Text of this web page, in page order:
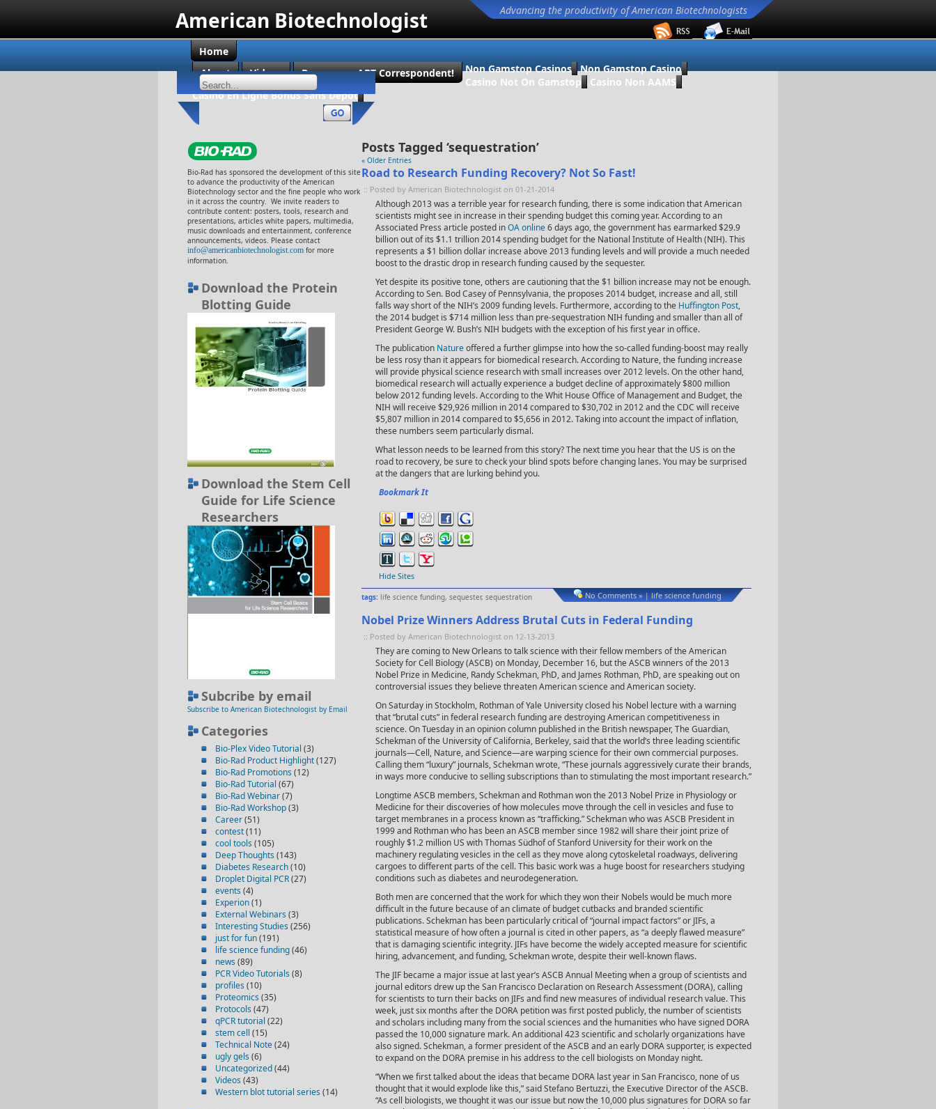
American Biotechnologist Advancing the productivity of American Biotechnologists
Home
About
Videos Become an ABT Correspondent! Non Gamstop Casinos
Non Gamstop Casino
Casino Not On Gamstop
Casino Non AAMS
Casino En Ligne Bonus Sans Dépôt
Bio-Rad has sponsored the development of this site
to advance the productivity of the American
Biotechnology sector and the fine people who work
in it across the country. We invite readers to
contribute content: posters, tools, research and
presentations, articles white papers, multimedia,
music downloads and entertainment, conference
announcements, videos. Please contact
info@americanbiotechnologist.com for more
information.
Download the Protein
Blotting Guide
Download the Stem Cell
Guide for Life Science
Researchers
Subcribe by email
Subscribe to American Biotechnologist by Email
Categories
Bio-Plex Video Tutorial (3)
Bio-Rad Product Highlight(127)
Bio-Rad Promotions (12)
Bio-Rad Tutorial (67)
Bio-Rad Webinar(7)
Bio-Rad Workshop(3)
Career(51)
contest(11)
cool tools (105)
Deep Thoughts (143)
Diabetes Research(10)
Droplet Digital PCR(27)
events (4)
Experion(1)
External Webinars (3)
Interesting Studies (256)
just for fun(191)
life science funding(46)
news (89)
PCR Video Tutorials (8)
profiles (10)
Proteomics (35)
Protocols (47)
qPCR tutorial (22)
stem cell (15)
Technical Note(24)
ugly gels (6)
Uncategorized(44)
Videos (43)
Western blot tutorial series (14)
Posts Tagged ‘sequestration’
« Older Entries
Road to Research Funding Recovery? Not So Fast!
:: Posted by American Biotechnologist on 01-21-2014
Although 2013 was a terrible year for research funding, there is some indication that American
scientists might see in increase in their spending budget this coming year. According to an
Associated Press article posted inOA online6 days ago, the government has earmarked $29.9
billion out of its $1.1 trillion 2014 spending budget for the National Institute of Health (NIH). This
represents a $1 billion dollar increase above 2013 funding levels and will provide a much needed
boost to the drastic drop in research funding caused by the sequester.
Yet despite its positive tone, others are cautioning that the $1 billion increase may not be enough.
According to Sen. Bod Casey of Pennsylvania, the proposes 2014 budget, increase and all, still
falls way short of the NIH’s 2009 funding levels. Furthermore, according to the Huffington Post,
the 2014 budget is $714 million less than pre-sequestration NIH funding and smaller than all of
President George W. Bush’s NIH budgets with the exception of his first year in office.
The publication Natureoffered a further glimpse into how the so-called funding-boost may really
be less rosy than it appears for biomedical research. According to Nature, the funding increase
will provide physical science research with small increases over 2012 levels. On the other hand,
biomedical research will actually experience a budget decline of approximately $800 million
below 2012 funding levels. According to the Whit House Office of Management and Budget, the
NIH will receive $29,926 million in 2014 compared to $30,702 in 2012 and the CDC will receive
$5,807 million in 2014 compared to $5,656 in 2012. Taking into account the impact of inflation,
these numbers seem particularly dismal.
What lesson needs to be learned from this story? The next time you hear that the US is on the
road to recovery, be sure to check your blind spots before changing lanes. You may be surprised
at the dangers that are lurking behind you.
Bookmark It
Hide Sites
tags: life science funding, sequester, sequestration No Comments »|life science funding
Nobel Prize Winners Address Brutal Cuts in Federal Funding
:: Posted by American Biotechnologist on 12-13-2013
They are coming to New Orleans to talk science with their fellow members of the American
Society for Cell Biology (ASCB) on Monday, December 16, but the ASCB winners of the 2013
Nobel Prize in Medicine, Randy Schekman, PhD, and James Rothman, PhD, are speaking out on
controversial issues they believe threaten American science and American society.
On Saturday in Stockholm, Rothman of Yale University closed his Nobel lecture with a warning
that “brutal cuts” in federal research funding are destroying American competitiveness in
science. On Tuesday in an opinion column published in the British newspaper, The Guardian,
Schekman of the University of California, Berkeley, said that the world’s three leading scientific
journals—Cell, Nature, and Science—are warping science for their own commercial purposes.
Calling them “luxury” journals, Schekman wrote, “These journals aggressively curate their brands,
in ways more conducive to selling subscriptions than to stimulating the most important research.”
Longtime ASCB members, Schekman and Rothman won the 2013 Nobel Prize in Physiology or
Medicine for their discoveries of how molecules move through the cell in vesicles and fuse to
target membranes in a process known as “trafficking.” Schekman who was ASCB President in
1999 and Rothman who has been an ASCB member since 1982 will share their joint prize of
roughly $1.2 million US with Thomas Südhof of Stanford University for their work on the
machinery regulating vesicles in the cell as they move along cytoskeletal roadways, delivering
cargoes to different parts of the cell. This basic work was a huge boost for researchers studying
conditions such as diabetes and neurodegeneration.
Both men are concerned that the work for which they won their Nobels would be much more
difficult in the future because of an climate of budget cutbacks and branded scientific
publications. Schekman has been particularly critical of “journal impact factors” or JIFs, a
statistical measure of how often a journal is cited in other papers, as “a deeply flawed measure”
that is damaging scientific integrity. JIFs have become the widely accepted measure for scientific
hiring, advancement, and funding, Schekman wrote, despite their well-known flaws.
The JIF became a major issue at last year’s ASCB Annual Meeting when a group of scientists and
journal editors drew up the San Francisco Declaration on Research Assessment (DORA), calling
for scientists to turn their backs on JIFs and find new measures of individual research value. This
week, just six months after the DORA petition was first posted publicly, the number of scientists
and scholars including many from the social sciences and the humanities who have signed DORA
passed the 10,000 signature mark. An additional 423 scientific and scholarly organizations have
also signed. Schekman, a former president of the ASCB and an early DORA supporter, is expected
to expand on the DORA premise in his address to the cell biologists on Monday night.
“When we first talked about the ideas that became DORA last year in San Francisco, none of us
thought that it would explode like this,” said Stefano Bertuzzi, the Executive Director of the ASCB.
“As cell biologists, we thought it was our issue but now the 10,000 plus signatures for DORA so far